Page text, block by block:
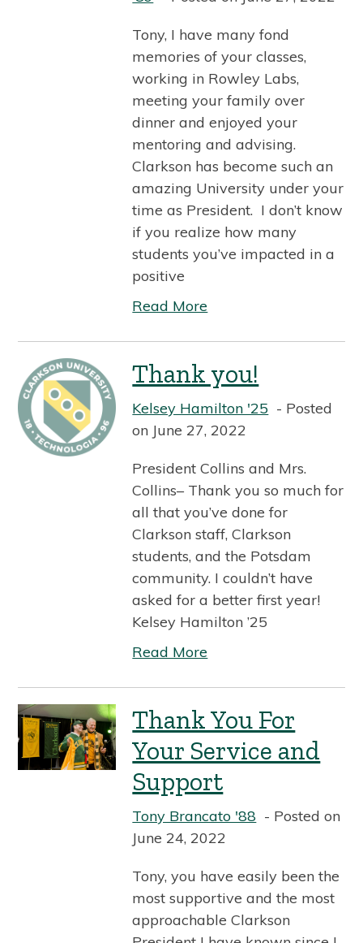
Tony, I have many fond
memories of your classes,
working in Rowley Labs,
meeting your family over
dinner and enjoyed your
mentoring and advising.
Clarkson has become such an
amazing University under your
time as President. I don’t know
if you realize how many
students you’ve impacted in a
positive
Read More
Thank you!
Kelsey Hamilton '25
Posted
on June 27, 2022
President Collins and Mrs.
Collins– Thank you so much for
all that you’ve done for
Clarkson staff, Clarkson
students, and the Potsdam
community. I couldn’t have
asked for a better first year!
Kelsey Hamilton ’25
Read More
Thank You For
Your Service and
Support
Tony Brancato '88
Posted on
June 24, 2022
Tony, you have easily been the
most supportive and the most
approachable Clarkson